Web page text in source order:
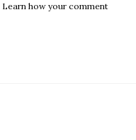
Learn how your comment